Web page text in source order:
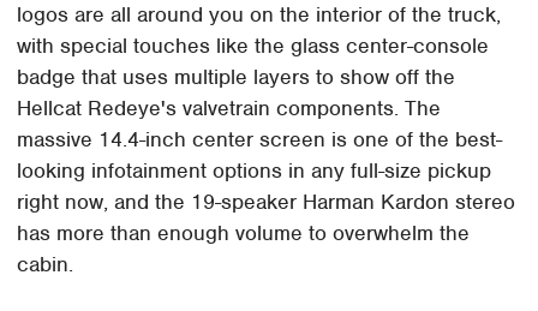
logos are all around you on the interior of the truck,
with special touches like the glass center-console
badge that uses multiple layers to show off the
Hellcat Redeye's valvetrain components. The
massive 14.4-inch center screen is one of the best-
looking infotainment options in any full-size pickup
right now, and the 19-speaker Harman Kardon stereo
has more than enough volume to overwhelm the
cabin.